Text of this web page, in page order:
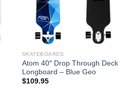
SKATEBOARDS
Atom 40″ Drop Through Deck
Longboard – Blue Geo
$109.95